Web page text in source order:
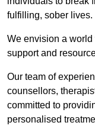
fulfilling, sober lives.
We envision a
support and
Our team of
counsellors,
committed to
personalised